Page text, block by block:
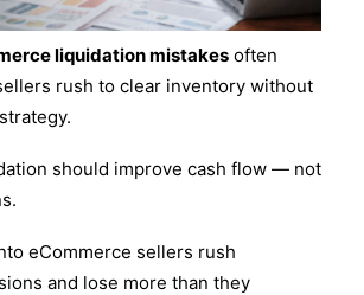
liquidation mistakes often
rush to clear inventory without
should improve cash flow — not
eCommerce sellers rush
and lose more than they